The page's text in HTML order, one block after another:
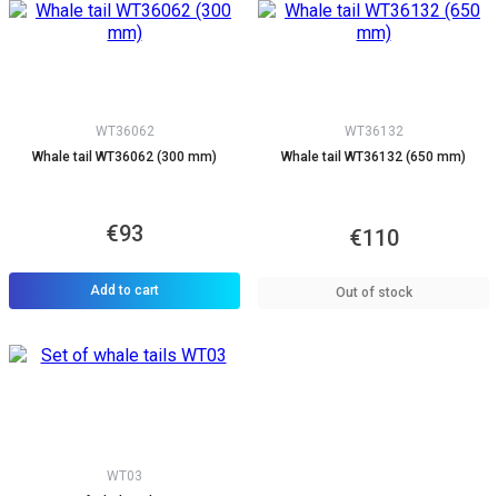
WT36062
Whale tail WT36062 (300 mm)
€93
Add to cart
WT36132
Whale tail WT36132 (650 mm)
€110
Out of stock
WT03